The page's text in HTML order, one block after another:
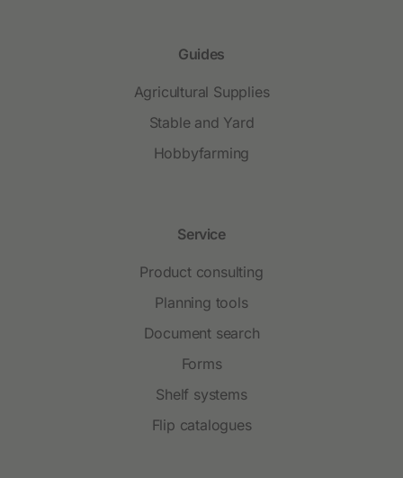
Guides
Agricultural Supplies
Stable and Yard
Hobbyfarming
Service
Product consulting
Planning tools
Document search
Forms
Shelf systems
Flip catalogues